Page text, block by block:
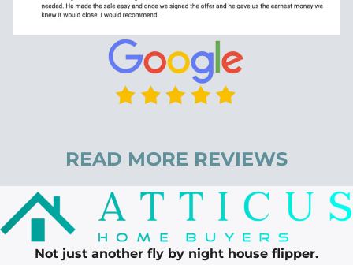
READ MORE REVIEWS
Not just another fly by night house flipper.